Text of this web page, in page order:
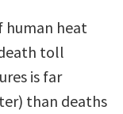
human heat
toll
is far
than deaths